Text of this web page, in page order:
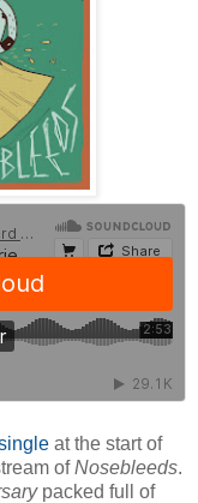
at the start of
ofNosebleeds.
packed full of